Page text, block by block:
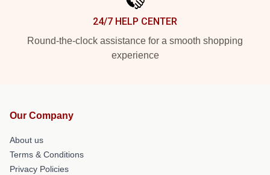
24/7 HELP CENTER
Round-the-clock assistance for a smooth shopping
experience
Our Company
About us
Terms & Conditions
Privacy Policies